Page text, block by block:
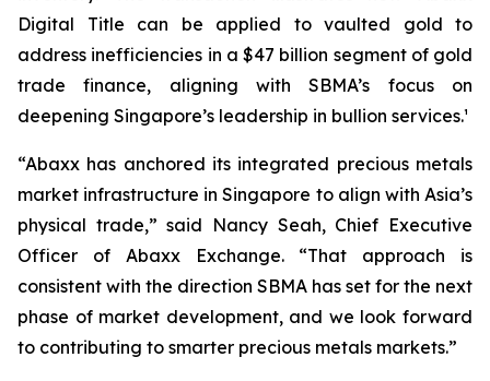
Digital Title can be applied to vaulted gold to
address inefficiencies in a $47 billion segment of gold
trade finance, aligning with SBMA’s focus on
deepening Singapore’s leadership in bullion services.¹
“Abaxx has anchored its integrated precious metals
market infrastructure in Singapore to align with Asia’s
physical trade,” said Nancy Seah, Chief Executive
Officer of Abaxx Exchange. “That approach is
consistent with the direction SBMA has set for the next
phase of market development, and we look forward
to contributing to smarter precious metals markets.”